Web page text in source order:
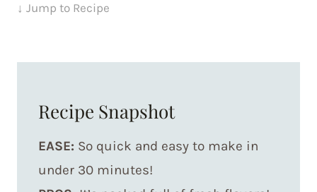
↓ Jump to Recipe
Recipe Snapshot
EASE: So quick and easy to make in
under 30 minutes!